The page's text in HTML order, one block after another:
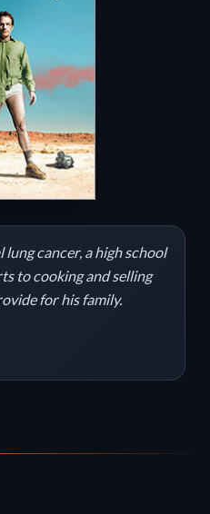
cancer, a high school
to cooking and selling
for his family.